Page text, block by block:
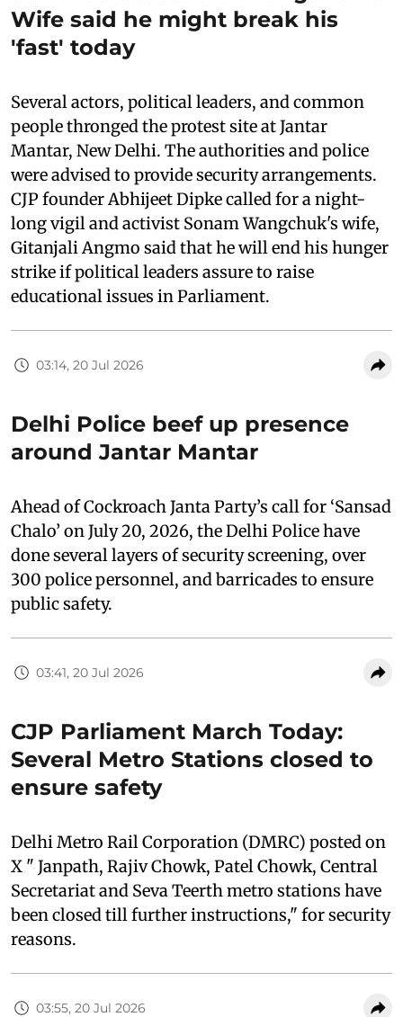
Wife said he might break his
'fast' today
Several actors, political leaders, and common
people thronged the protest site at Jantar
Mantar, New Delhi. The authorities and police
were advised to provide security arrangements.
CJP founder Abhijeet Dipke called for a night-
long vigil and activist Sonam Wangchuk's wife,
Gitanjali Angmo said that he will end his hunger
strike if political leaders assure to raise
educational issues in Parliament.
03:14, 20 Jul 2026
Delhi Police beef up presence
around Jantar Mantar
Ahead of Cockroach Janta Party’s call for ‘Sansad
Chalo’ on July 20, 2026, the Delhi Police have
done several layers of security screening, over
300 police personnel, and barricades to ensure
public safety.
03:41, 20 Jul 2026
CJP Parliament March Today:
Several Metro Stations closed to
ensure safety
Delhi Metro Rail Corporation (DMRC) posted on
X " Janpath, Rajiv Chowk, Patel Chowk, Central
Secretariat and Seva Teerth metro stations have
been closed till further instructions," for security
reasons.
03:55, 20 Jul 2026